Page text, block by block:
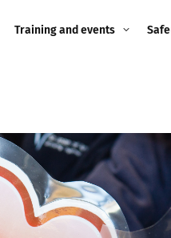
Training and events
2024
2023